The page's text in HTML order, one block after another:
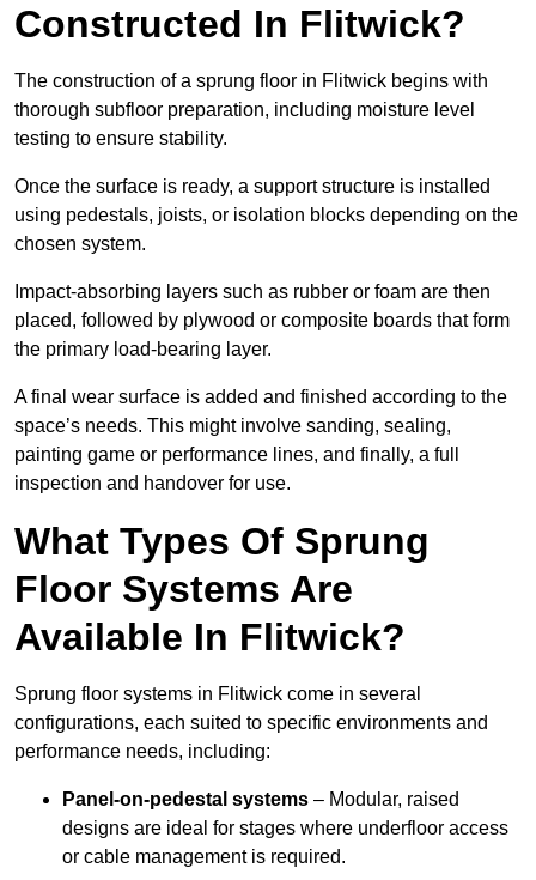
Constructed In Flitwick?
The construction of a sprung floor in Flitwick begins with
thorough subfloor preparation, including moisture level
testing to ensure stability.
Once the surface is ready, a support structure is installed
using pedestals, joists, or isolation blocks depending on the
chosen system.
Impact-absorbing layers such as rubber or foam are then
placed, followed by plywood or composite boards that form
the primary load-bearing layer.
A final wear surface is added and finished according to the
space’s needs. This might involve sanding, sealing,
painting game or performance lines, and finally, a full
inspection and handover for use.
What Types Of Sprung
Floor Systems Are
Available In Flitwick?
Sprung floor systems in Flitwick come in several
configurations, each suited to specific environments and
performance needs, including:
Panel-on-pedestal systems – Modular, raised
designs are ideal for stages where underfloor access
or cable management is required.